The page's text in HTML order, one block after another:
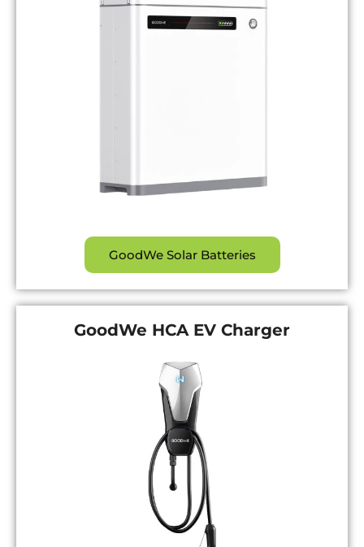
GoodWe Solar Batteries
GoodWe HCA EV Charger